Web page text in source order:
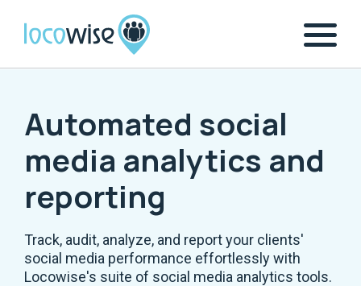
Automated social
media analytics and
reporting
Track, audit, analyze, and report your clients'
social media performance effortlessly with
Locowise's suite of social media analytics tools.